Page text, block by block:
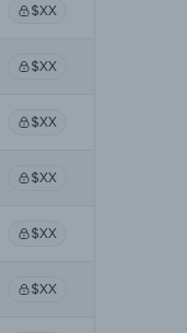
$XX
$XX
$XX
$XX
$XX
$XX